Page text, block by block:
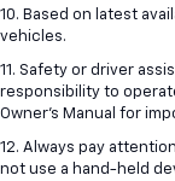
10. Based on latest
vehicles.
11. Safety or driver
responsibility to
Owner’s Manual for
12. Always pay
not use a hand-held